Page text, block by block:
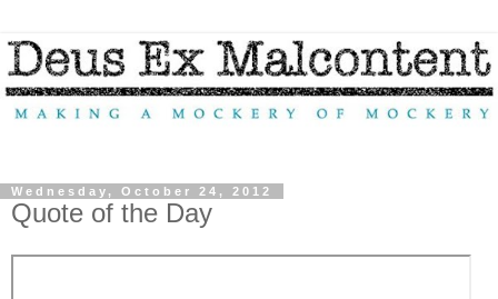
Wednesday, October 24, 2012
Quote of the Day